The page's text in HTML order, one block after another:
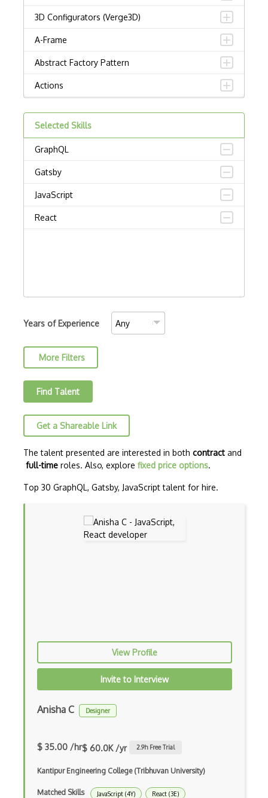
3D Configurators (Verge3D)
A-Frame
Abstract Factory Pattern
Actions
Adalo
Adapter Pattern
Adb
Adobe AIR
AEM
Allegro
AMQP Messaging Queue
Amqp Messaging Queues
Anaconda
Android Actionbar
Android Activity
Android Alertdialog
Android Animation
Android Asynctask
Android Gradle Plugin
Android Listview
Android Manifest
Android native app development
Selected Skills
GraphQL
Gatsby
JavaScript
React
Years of Experience
More Filters
Find Talent
Get a Shareable Link
The talent presented are interested in both contract and
full-time roles. Also, explore fixed price options.
Top 30 GraphQL, Gatsby, JavaScript talent for hire.
View Profile
Invite to Interview
Anisha C Designer
$ 35.00 /hr$ 60.0K /yr 2.9h Free Trial
Kantipur Engineering College (Tribhuvan University)
Matched Skills JavaScript (4Y) React (3E)